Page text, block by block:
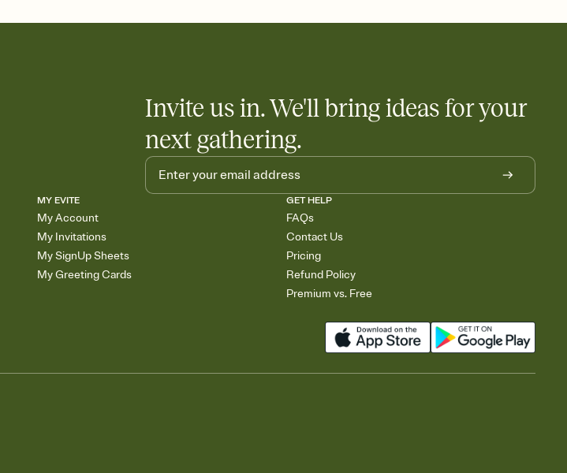
Add an event sign-up sheet to your Invitation so guests can claim a dish before you
Invite us in. We'll bring ideas for your
next gathering.
MY EVITE
My Account
My Invitations
My SignUp Sheets
My Greeting Cards
GET HELP
FAQs
Contact Us
Pricing
Refund Policy
Premium vs. Free